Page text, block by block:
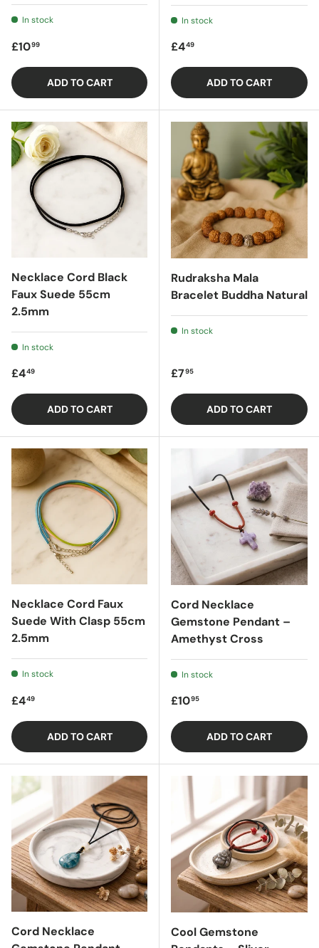
In stock
Regular price
£1099
ADD TO CART
In stock
Regular price
£449
ADD TO CART
Necklace Cord Black
Faux Suede 55cm
2.5mm
In stock
Regular price
£449
ADD TO CART
Rudraksha Mala
Bracelet Buddha Natural
In stock
Regular price
£795
ADD TO CART
Necklace Cord Faux
Suede With Clasp 55cm
2.5mm
In stock
Regular price
£449
ADD TO CART
Cord Necklace
Gemstone Pendant –
Amethyst Cross
In stock
Regular price
£1095
ADD TO CART
Cord Necklace
Cool Gemstone